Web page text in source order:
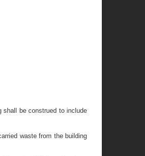
shall be construed to include
waste from the building